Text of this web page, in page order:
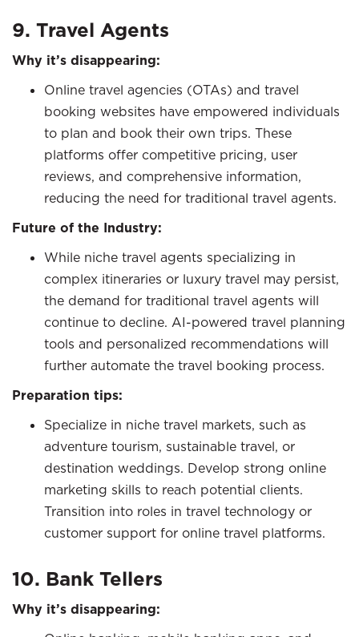
9. Travel Agents
Why it’s disappearing:
Online travel agencies (OTAs) and travel
booking websites have empowered individuals
to plan and book their own trips. These
platforms offer competitive pricing, user
reviews, and comprehensive information,
reducing the need for traditional travel agents.
Future of the Industry:
While niche travel agents specializing in
complex itineraries or luxury travel may persist,
the demand for traditional travel agents will
continue to decline. AI-powered travel planning
tools and personalized recommendations will
further automate the travel booking process.
Preparation tips:
Specialize in niche travel markets, such as
adventure tourism, sustainable travel, or
destination weddings. Develop strong online
marketing skills to reach potential clients.
Transition into roles in travel technology or
customer support for online travel platforms.
10. Bank Tellers
Why it’s disappearing: